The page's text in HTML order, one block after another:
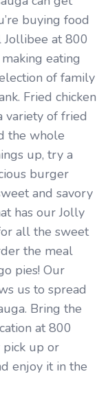
buying food
at 800
eating
of family
Fried chicken
variety of fried
the whole
up, try a
burger
and savory
has our Jolly
all the sweet
the meal
pies! Our
us to spread
Bring the
at 800
up or
enjoy it in the